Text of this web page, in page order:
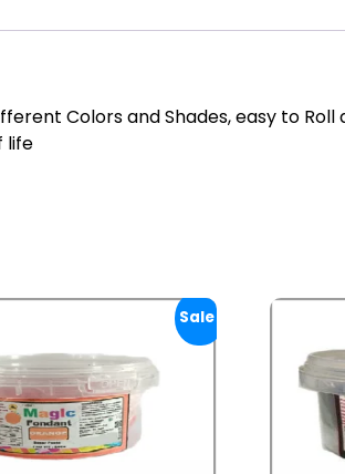
Colors and Shades, easy to Roll
life
Sale!